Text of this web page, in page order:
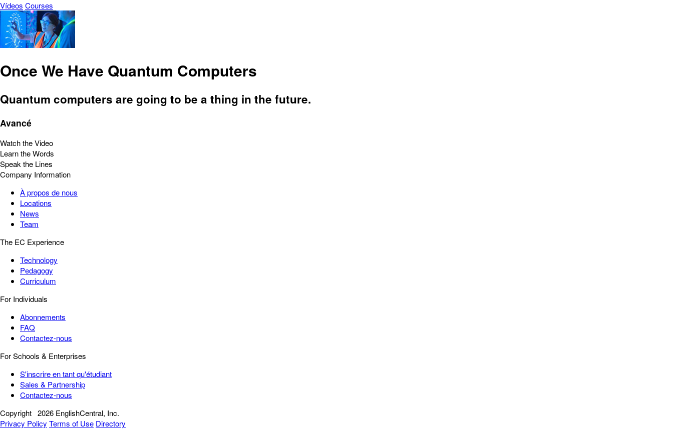
Vídeos Courses
Once We Have Quantum Computers
Quantum computers are going to be a thing in the future.
Avancé
Watch the Video
Learn the Words
Speak the Lines
Company Information
À propos de nous
Locations
News
Team
The EC Experience
Technology
Pedagogy
Curriculum
For Individuals
Abonnements
FAQ
Contactez-nous
For Schools & Enterprises
S'inscrire en tant qu'étudiant
Sales & Partnership
Contactez-nous
Copyright 2026 EnglishCentral, Inc.
Privacy Policy Terms of Use Directory